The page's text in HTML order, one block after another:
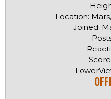
Location:
Joined:
Score: